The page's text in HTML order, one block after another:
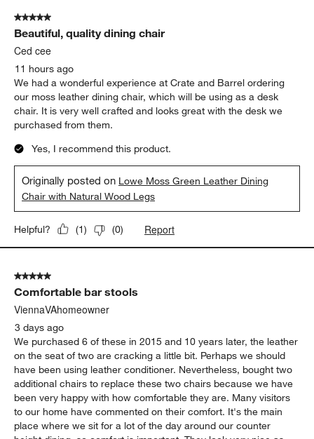
957
Reviews
5 out of 5 stars.
Beautiful, quality dining chair
Ced cee
11 hours ago
We had a wonderful experience at Crate and Barrel ordering
our moss leather dining chair, which will be using as a desk
chair. It is very well crafted and looks great with the desk we
purchased from them.
Yes, I recommend this product.
Originally posted on Lowe Moss Green Leather Dining
Chair with Natural Wood Legs
Helpful? (1) (0) Report
5 out of 5 stars.
Comfortable bar stools
ViennaVAhomeowner
3 days ago
We purchased 6 of these in 2015 and 10 years later, the leather
on the seat of two are cracking a little bit. Perhaps we should
have been using leather conditioner. Nevertheless, bought two
additional chairs to replace these two chairs because we have
been very happy with how comfortable they are. Many visitors
to our home have commented on their comfort. It's the main
place where we sit for a lot of the day around our counter